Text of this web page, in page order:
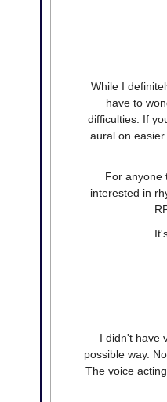
While I
have to
difficulties. If
aural on
For anyone
interested in
I didn't have
possible way.
The voice